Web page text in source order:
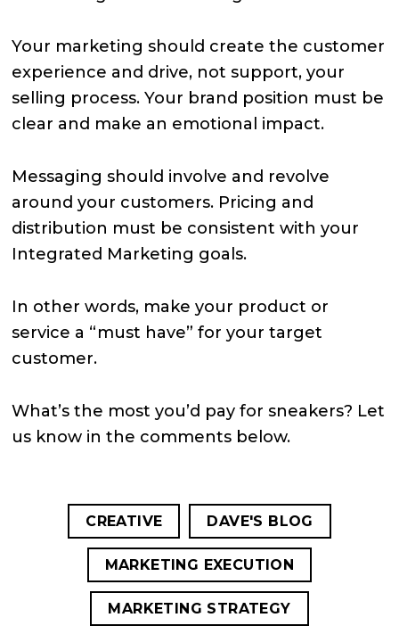
Your marketing should create the customer
experience and drive, not support, your
selling process. Your brand position must be
clear and make an emotional impact.
Messaging should involve and revolve
around your customers. Pricing and
distribution must be consistent with your
Integrated Marketing goals.
In other words, make your product or
service a “must have” for your target
customer.
What’s the most you’d pay for sneakers? Let
us know in the comments below.
CREATIVE DAVE'S BLOG
MARKETING EXECUTION
MARKETING STRATEGY